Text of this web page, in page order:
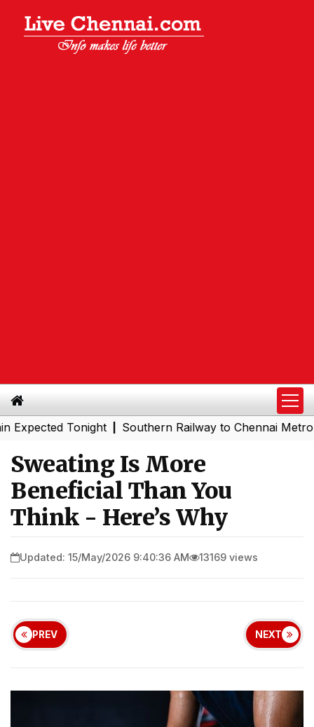
Tonight|Southern Railway to Chennai Metro
Sweating Is More
Beneficial Than You
Think - Here’s Why
Updated: 15/May/2026 9:40:36 AM 13169 views
PREV NEXT